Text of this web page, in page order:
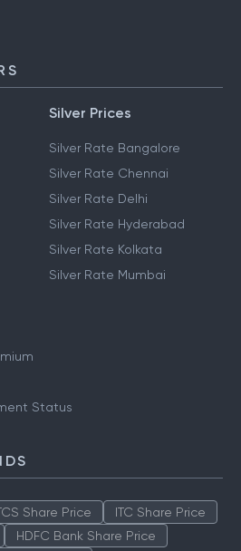
Silver Prices
Silver Rate Bangalore
Silver Rate Chennai
Silver Rate Delhi
Silver Rate Hyderabad
Silver Rate Kolkata
Silver Rate Mumbai
Status
Share Price
ITC Share Price
HDFC Bank Share Price